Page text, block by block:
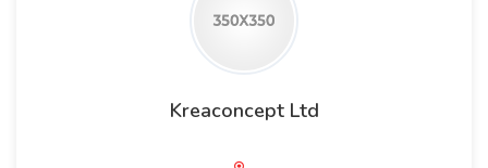
Kreaconcept Ltd